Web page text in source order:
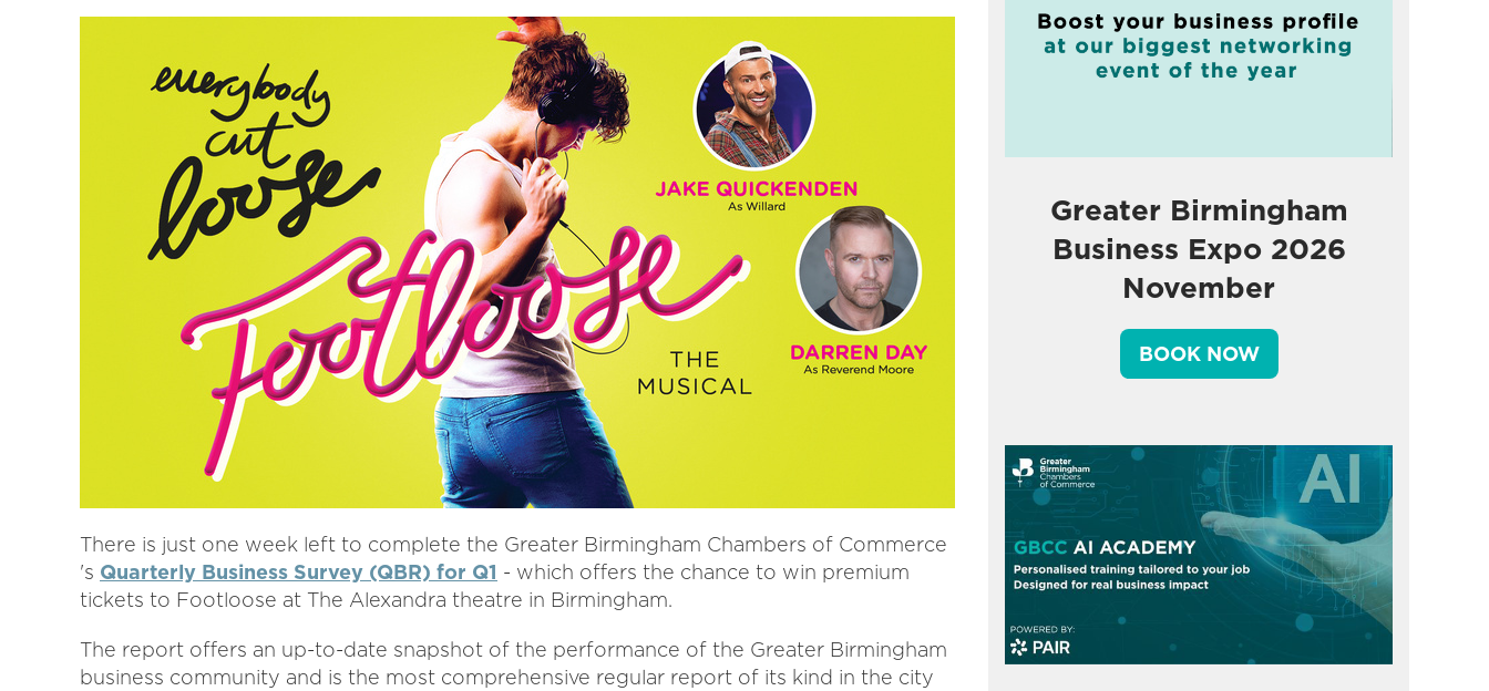
There is just one week left to complete the Greater Birmingham Chambers of Commerce
's Quarterly Business Survey (QBR) for Q1 - which offers the chance to win premium
tickets to Footloose at The Alexandra theatre in Birmingham.
The report offers an up-to-date snapshot of the performance of the Greater Birmingham
business community and is the most comprehensive regular report of its kind in the city
Greater Birmingham
Business Expo 2026
November
BOOK NOW